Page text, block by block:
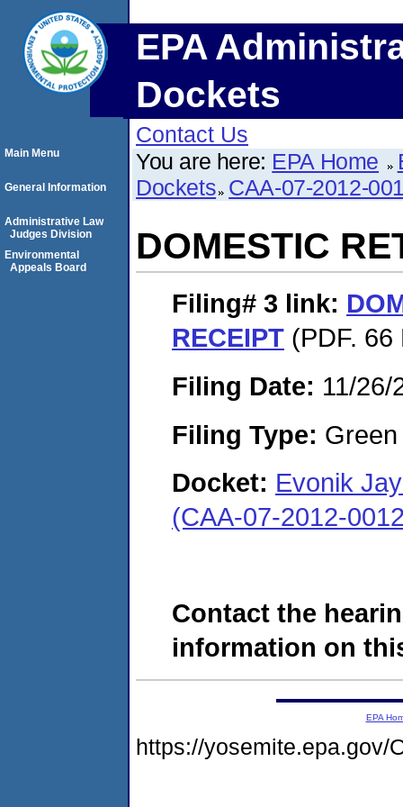
EPA
Dockets
Contact Us
You are here: EPA Home
Dockets CAA-07-2012-
DOMESTIC
Filing# 3 link:
RECEIPT (PDF. 66
Filing Date: 11/26/
Filing Type:
Docket: Evonik
(CAA-07-2012-
Contact the
information on
Main Menu
General Information
Administrative Law
Judges Division
Environmental
Appeals Board
EPA
https://yosemite.epa.gov/